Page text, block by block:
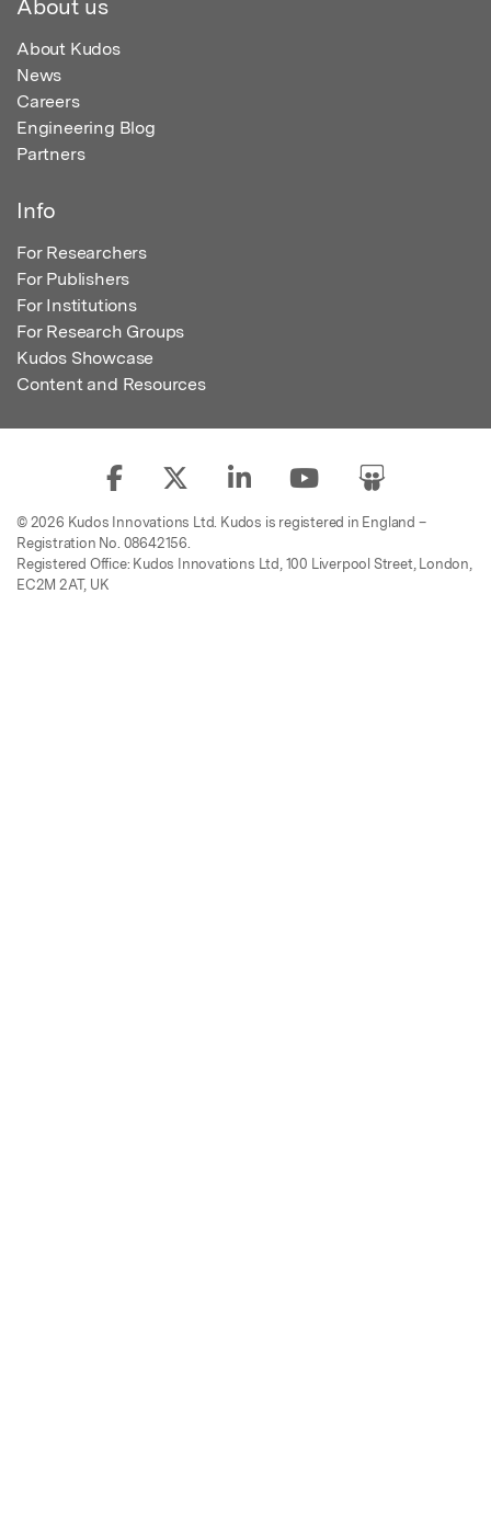
About us
About Kudos
News
Careers
Engineering Blog
Partners
Info
For Researchers
For Publishers
For Institutions
For Research Groups
Kudos Showcase
Content and Resources
© 2026 Kudos Innovations Ltd. Kudos is registered in England –
Registration No. 08642156.
Registered Office: Kudos Innovations Ltd, 100 Liverpool Street, London,
EC2M 2AT, UK